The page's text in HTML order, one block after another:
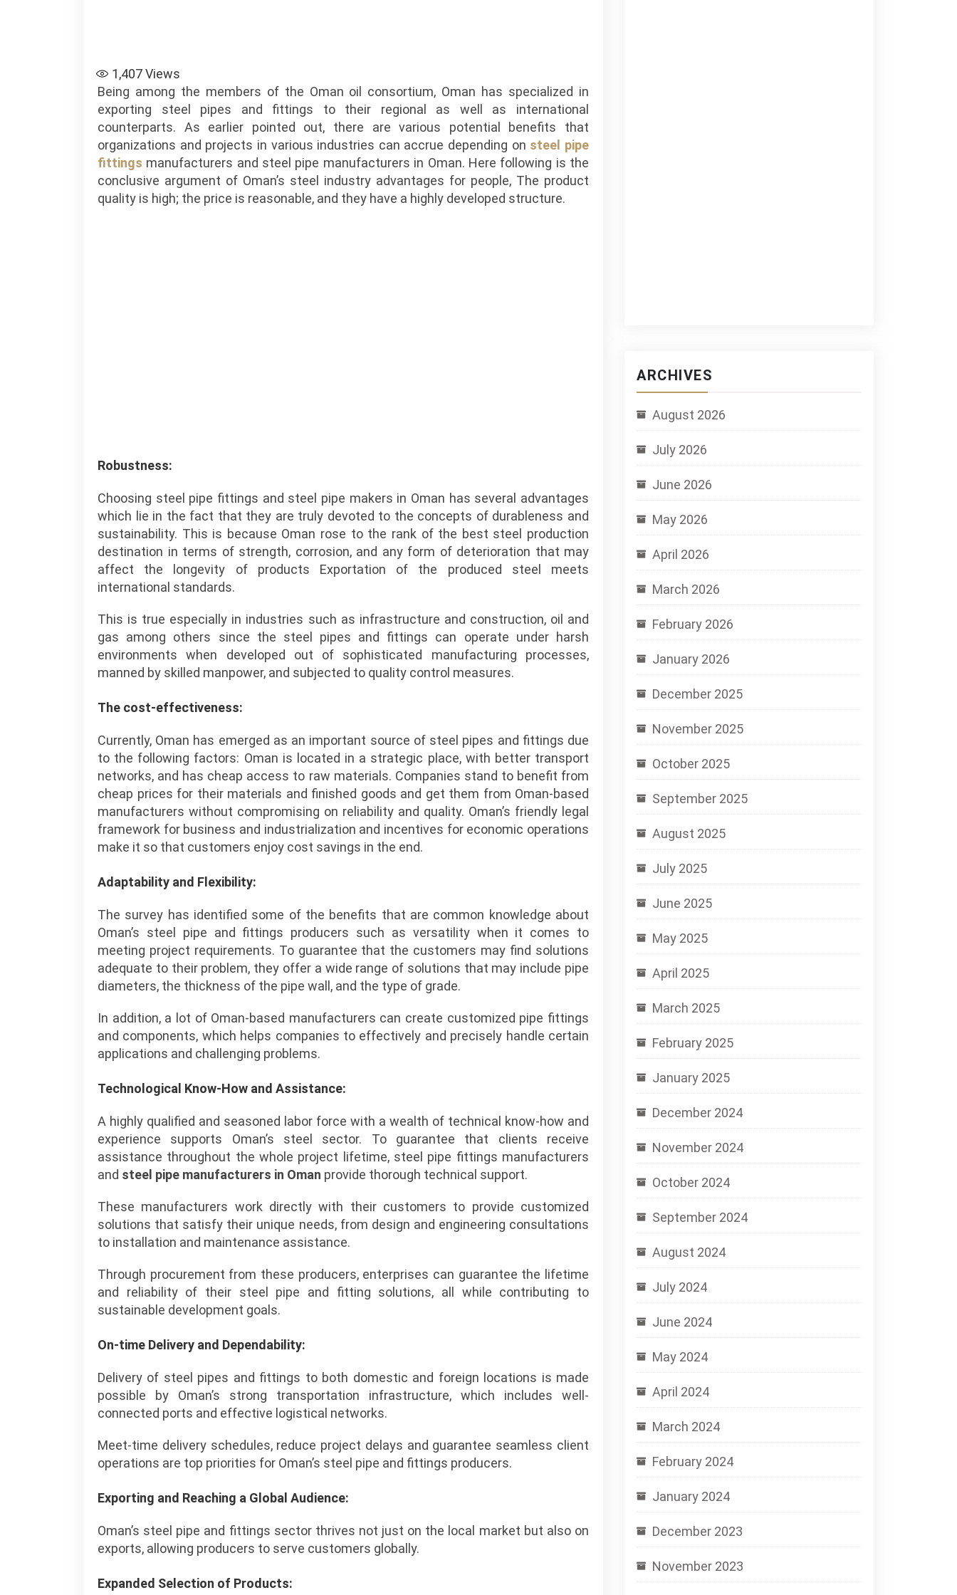
1,407Views
Being among the members of the Oman oil consortium, Oman has specialized in
exporting steel pipes and fittings to their regional as well as international
counterparts. As earlier pointed out, there are various potential benefits that
organizations and projects in various industries can accrue depending on steel pipe
fittings manufacturers and steel pipe manufacturers in Oman. Here following is the
conclusive argument of Oman’s steel industry advantages for people, The product
quality is high; the price is reasonable, and they have a highly developed structure.
Robustness:
Choosing steel pipe fittings and steel pipe makers in Oman has several advantages
which lie in the fact that they are truly devoted to the concepts of durableness and
sustainability. This is because Oman rose to the rank of the best steel production
destination in terms of strength, corrosion, and any form of deterioration that may
affect the longevity of products Exportation of the produced steel meets
international standards.
This is true especially in industries such as infrastructure and construction, oil and
gas among others since the steel pipes and fittings can operate under harsh
environments when developed out of sophisticated manufacturing processes,
manned by skilled manpower, and subjected to quality control measures.
The cost-effectiveness:
Currently, Oman has emerged as an important source of steel pipes and fittings due
to the following factors: Oman is located in a strategic place, with better transport
networks, and has cheap access to raw materials. Companies stand to benefit from
cheap prices for their materials and finished goods and get them from Oman-based
manufacturers without compromising on reliability and quality. Oman’s friendly legal
framework for business and industrialization and incentives for economic operations
make it so that customers enjoy cost savings in the end.
Adaptability and Flexibility:
The survey has identified some of the benefits that are common knowledge about
Oman’s steel pipe and fittings producers such as versatility when it comes to
meeting project requirements. To guarantee that the customers may find solutions
adequate to their problem, they offer a wide range of solutions that may include pipe
diameters, the thickness of the pipe wall, and the type of grade.
In addition, a lot of Oman-based manufacturers can create customized pipe fittings
and components, which helps companies to effectively and precisely handle certain
applications and challenging problems.
Technological Know-How and Assistance:
A highly qualified and seasoned labor force with a wealth of technical know-how and
experience supports Oman’s steel sector. To guarantee that clients receive
assistance throughout the whole project lifetime, steel pipe fittings manufacturers
and steel pipe manufacturers in Oman provide thorough technical support.
These manufacturers work directly with their customers to provide customized
solutions that satisfy their unique needs, from design and engineering consultations
to installation and maintenance assistance.
Through procurement from these producers, enterprises can guarantee the lifetime
and reliability of their steel pipe and fitting solutions, all while contributing to
sustainable development goals.
On-time Delivery and Dependability:
Delivery of steel pipes and fittings to both domestic and foreign locations is made
possible by Oman’s strong transportation infrastructure, which includes well-
connected ports and effective logistical networks.
Meet-time delivery schedules, reduce project delays and guarantee seamless client
operations are top priorities for Oman’s steel pipe and fittings producers.
Exporting and Reaching a Global Audience:
Oman’s steel pipe and fittings sector thrives not just on the local market but also on
exports, allowing producers to serve customers globally.
Expanded Selection of Products:
ARCHIVES
August 2026
July 2026
June 2026
May 2026
April 2026
March 2026
February 2026
January 2026
December 2025
November 2025
October 2025
September 2025
August 2025
July 2025
June 2025
May 2025
April 2025
March 2025
February 2025
January 2025
December 2024
November 2024
October 2024
September 2024
August 2024
July 2024
June 2024
May 2024
April 2024
March 2024
February 2024
January 2024
December 2023
November 2023